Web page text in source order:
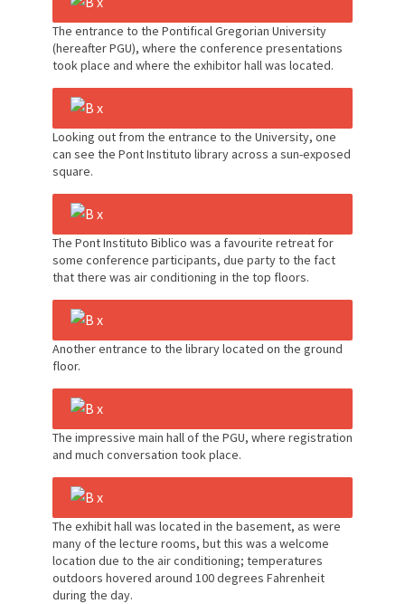
The entrance to the Pontifical Gregorian University
(hereafter PGU), where the conference presentations
took place and where the exhibitor hall was located.
Looking out from the entrance to the University, one
can see the Pont Instituto library across a sun-exposed
square.
The Pont Instituto Biblico was a favourite retreat for
some conference participants, due party to the fact
that there was air conditioning in the top floors.
Another entrance to the library located on the ground
floor.
The impressive main hall of the PGU, where registration
and much conversation took place.
The exhibit hall was located in the basement, as were
many of the lecture rooms, but this was a welcome
location due to the air conditioning; temperatures
outdoors hovered around 100 degrees Fahrenheit
during the day.